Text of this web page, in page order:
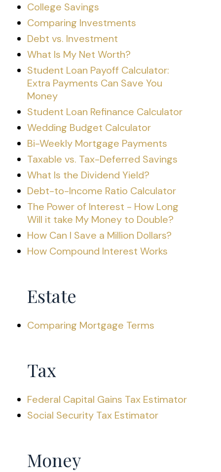
College Savings
Comparing Investments
Debt vs. Investment
What Is My Net Worth?
Student Loan Payoff Calculator:
Extra Payments Can Save You
Money
Student Loan Refinance Calculator
Wedding Budget Calculator
Bi-Weekly Mortgage Payments
Taxable vs. Tax-Deferred Savings
What Is the Dividend Yield?
Debt-to-Income Ratio Calculator
The Power of Interest - How Long
Will it take My Money to Double?
How Can I Save a Million Dollars?
How Compound Interest Works
Estate
Comparing Mortgage Terms
Tax
Federal Capital Gains Tax Estimator
Social Security Tax Estimator
Money